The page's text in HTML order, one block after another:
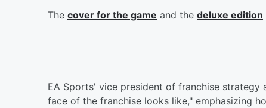
The cover for the game and the deluxe edition
EA Sports' vice president of franchise strategy
face of the franchise looks like," emphasizing